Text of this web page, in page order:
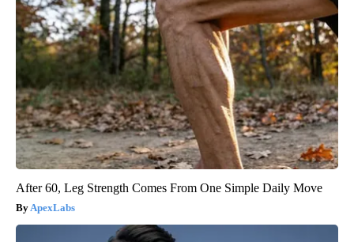
After 60, Leg Strength Comes From One Simple Daily Move
ApexLabs